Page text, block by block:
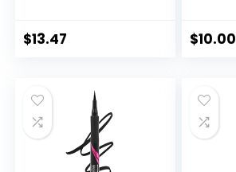
$13.47 $10.00